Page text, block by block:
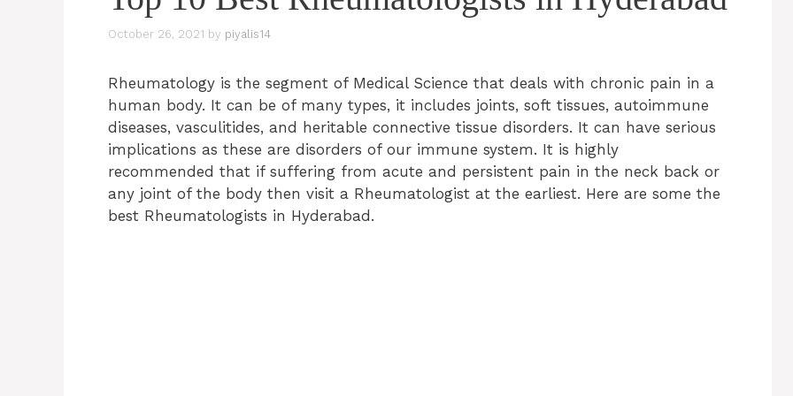
October 26, 2021 by piyalis14
Rheumatology is the segment of Medical Science that deals with chronic pain in a
human body. It can be of many types, it includes joints, soft tissues, autoimmune
diseases, vasculitides, and heritable connective tissue disorders. It can have serious
implications as these are disorders of our immune system. It is highly
recommended that if suffering from acute and persistent pain in the neck back or
any joint of the body then visit a Rheumatologist at the earliest. Here are some the
best Rheumatologists in Hyderabad.